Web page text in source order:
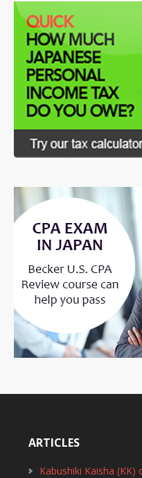
ARTICLES
Kabushiki Kaisha (KK)